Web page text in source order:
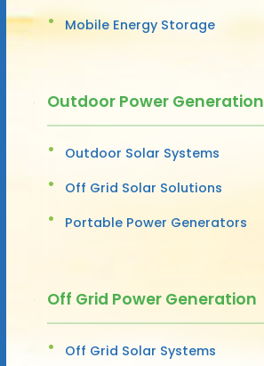
Mobile Energy Storage
Outdoor Power Generation
Outdoor Solar Systems
Off Grid Solar Solutions
Portable Power Generators
Off Grid Power Generation
Off Grid Solar Systems